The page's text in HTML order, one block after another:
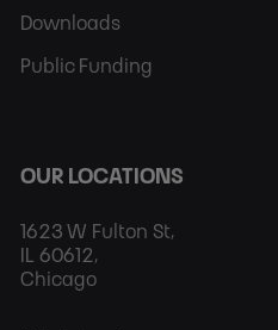
Downloads
Public Funding
OUR LOCATIONS
1623 W Fulton St,
IL 60612,
Chicago